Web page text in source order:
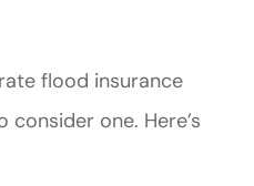
flood insurance
one. Here’s